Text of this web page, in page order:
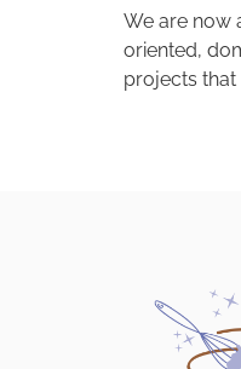
We are now
oriented,
projects that